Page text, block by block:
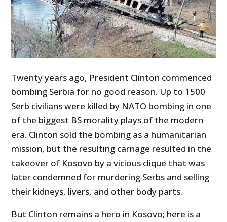
Twenty years ago, President Clinton commenced
bombing Serbia for no good reason. Up to 1500
Serb civilians were killed by NATO bombing in one
of the biggest BS morality plays of the modern
era. Clinton sold the bombing as a humanitarian
mission, but the resulting carnage resulted in the
takeover of Kosovo by a vicious clique that was
later condemned for murdering Serbs and selling
their kidneys, livers, and other body parts.
But Clinton remains a hero in Kosovo; here is a